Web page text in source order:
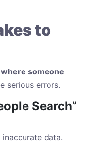
to
someone
serious errors.
Search”
data.